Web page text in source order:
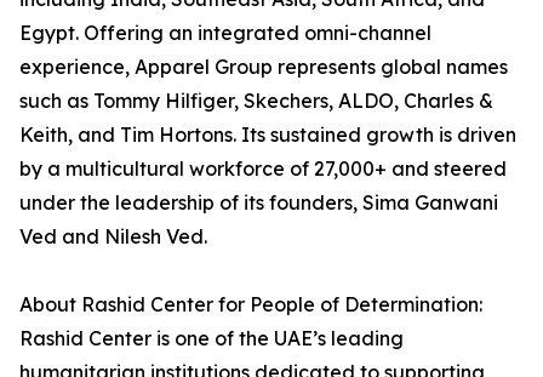
Egypt. Offering an integrated omni-channel
experience, Apparel Group represents global names
such as Tommy Hilfiger, Skechers, ALDO, Charles &
Keith, and Tim Hortons. Its sustained growth is driven
by a multicultural workforce of 27,000+ and steered
under the leadership of its founders, Sima Ganwani
Ved and Nilesh Ved.
About Rashid Center for People of Determination:
Rashid Center is one of the UAE’s leading
humanitarian institutions dedicated to supporting